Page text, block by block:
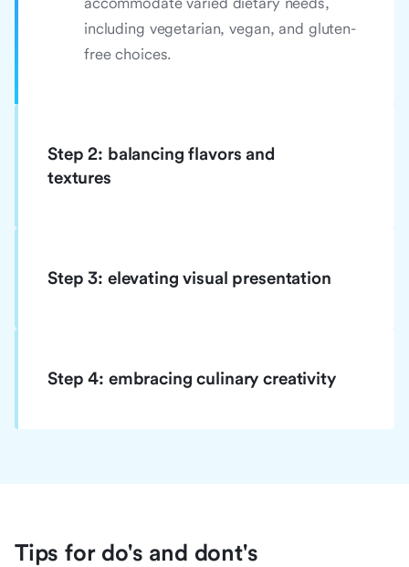
including vegetarian, vegan, and gluten-
free choices.
Step 2: balancing flavors and
textures
Step 3: elevating visual presentation
Step 4: embracing culinary creativity
Tips for do's and dont's